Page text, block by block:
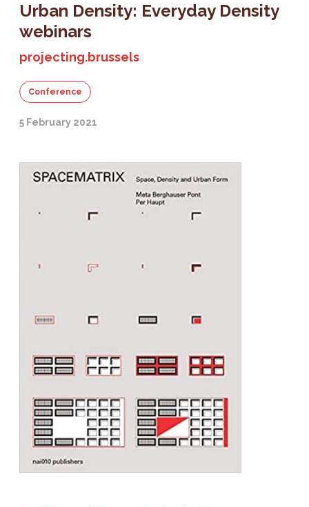
Urban Density: Everyday Density
webinars
projecting.brussels
Conference
5 February 2021